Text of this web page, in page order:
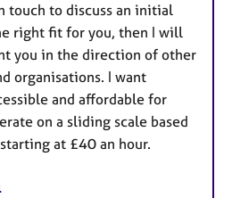
touch to discuss an initial
right fit for you, then I will
you in the direction of other
organisations. I want
and affordable for
on a sliding scale based
at £40 an hour.